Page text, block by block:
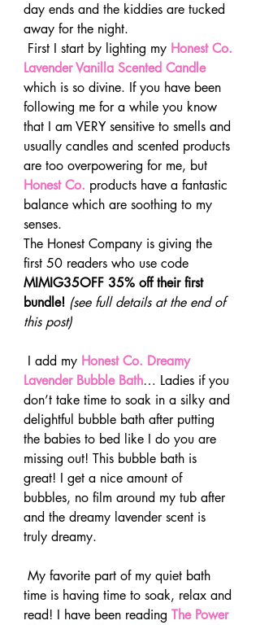
day ends and the kiddies are tucked
away for the night.
First I start by lighting my Honest Co.
Lavender Vanilla Scented Candle
which is so divine. If you have been
following me for a while you know
that I am VERY sensitive to smells and
usually candles and scented products
are too overpowering for me, but
Honest Co. products have a fantastic
balance which are soothing to my
senses.
The Honest Company is giving the
first 50 readers who use code
MIMIG35OFF 35% off their first
bundle! (see full details at the end of
this post)
I add my Honest Co. Dreamy
Lavender Bubble Bath… Ladies if you
don’t take time to soak in a silky and
delightful bubble bath after putting
the babies to bed like I do you are
missing out! This bubble bath is
great! I get a nice amount of
bubbles, no film around my tub after
and the dreamy lavender scent is
truly dreamy.
time is having time to soak, relax and
read! I have been reading The Power